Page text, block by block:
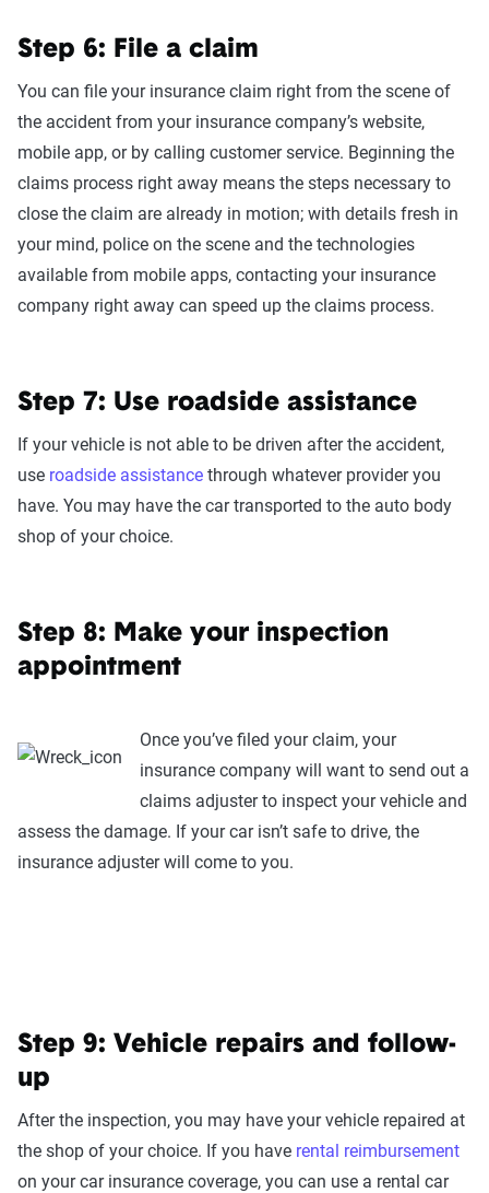
Step 6: File a claim
You can file your insurance claim right from the scene of
the accident from your insurance company’s website,
mobile app, or by calling customer service. Beginning the
claims process right away means the steps necessary to
close the claim are already in motion; with details fresh in
your mind, police on the scene and the technologies
available from mobile apps, contacting your insurance
company right away can speed up the claims process.
Step 7: Use roadside assistance
If your vehicle is not able to be driven after the accident,
use roadside assistance through whatever provider you
have. You may have the car transported to the auto body
shop of your choice.
Step 8: Make your inspection
appointment
Once you’ve filed your claim, your
insurance company will want to send out a
claims adjuster to inspect your vehicle and
assess the damage. If your car isn’t safe to drive, the
insurance adjuster will come to you.
Step 9: Vehicle repairs and follow-
up
After the inspection, you may have your vehicle repaired at
the shop of your choice. If you have rental reimbursement
on your car insurance coverage, you can use a rental car